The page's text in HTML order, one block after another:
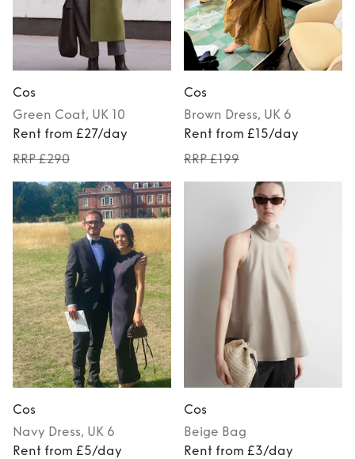
Cos
Green Coat, UK 10
Rent from £27/day
RRP £290
Cos
Brown Dress, UK 6
Rent from £15/day
RRP £199
Cos
Navy Dress, UK 6
Rent from £5/day
Cos
Beige Bag
Rent from £3/day